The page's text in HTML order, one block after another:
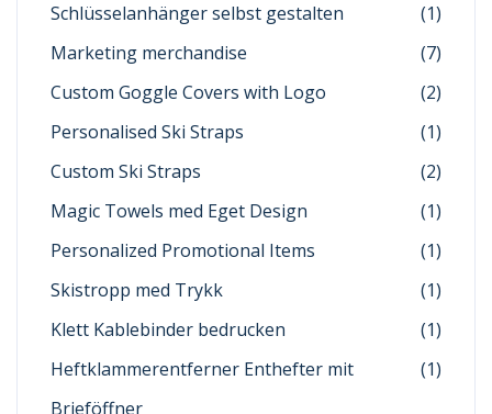
Schlüsselanhänger selbst gestalten
(1)
Marketing merchandise
(7)
Custom Goggle Covers with Logo
(2)
Personalised Ski Straps
(1)
Custom Ski Straps
(2)
Magic Towels med Eget Design
(1)
Personalized Promotional Items
(1)
Skistropp med Trykk
(1)
Klett Kablebinder bedrucken
(1)
Heftklammerentferner Enthefter mit
Brieföffner
(1)